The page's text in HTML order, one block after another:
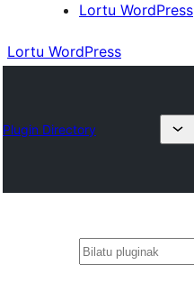
Lortu WordPress
Lortu WordPress
Plugin Directory
Bilatu